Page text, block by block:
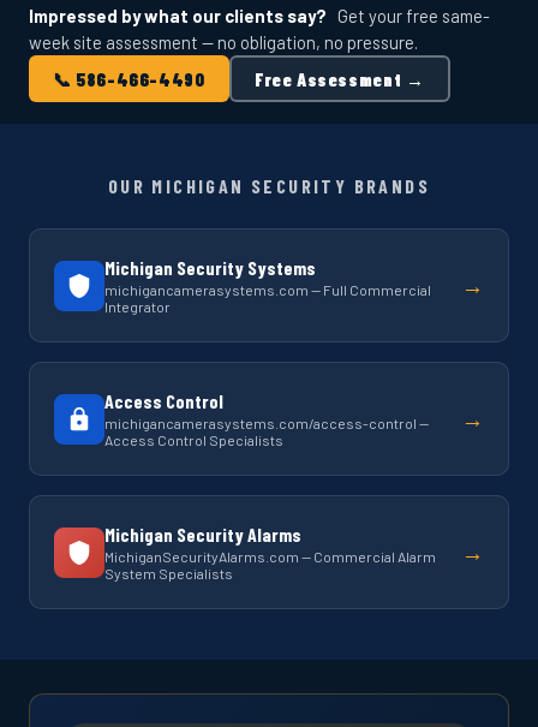
Impressed by what our clients say? Get your free same-
week site assessment — no obligation, no pressure.
📞 586-466-4490
Free Assessment →
OUR MICHIGAN SECURITY BRANDS
Michigan Security Systems
michigancamerasystems.com — Full Commercial
Integrator
→
Access Control
michigancamerasystems.com/access-control —
Access Control Specialists
→
Michigan Security Alarms
MichiganSecurityAlarms.com — Commercial Alarm
System Specialists
→